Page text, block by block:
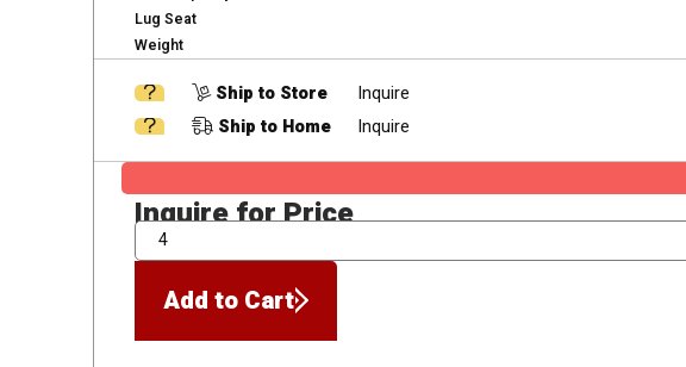
Lug Seat
Weight
Ship to Store
Inquire
Ship to Home
Inquire
Inquire for Price
QTY
Add to Cart